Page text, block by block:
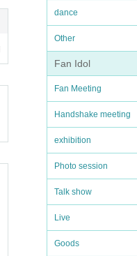
dance
Other
Fan Idol
Fan Meeting
Handshake meeting
exhibition
Photo session
Talk show
Live
Goods